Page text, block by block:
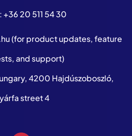
+36 20 511 54 30
(for product updates, feature
and support)
4200 Hajdúszoboszló,
street 4